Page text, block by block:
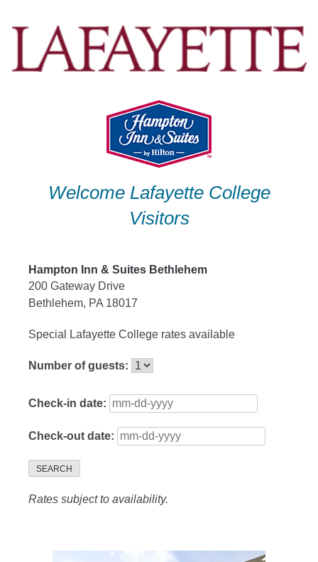
Welcome Lafayette College
Visitors
Hampton Inn & Suites Bethlehem
200 Gateway Drive
Bethlehem, PA 18017
Special Lafayette College rates available
Number of guests:
Check-in date:
Check-out date:
SEARCH
Rates subject to availability.